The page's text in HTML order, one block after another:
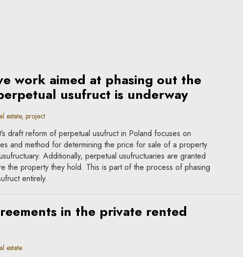
work aimed at phasing out the
usufruct is underway
project
draft reform of perpetual usufruct in Poland focuses on
and method for determining the price for sale of a property
Additionally, perpetual usufructuaries are granted
the property they hold. This is part of the process of phasing
entirely.
in the private rented